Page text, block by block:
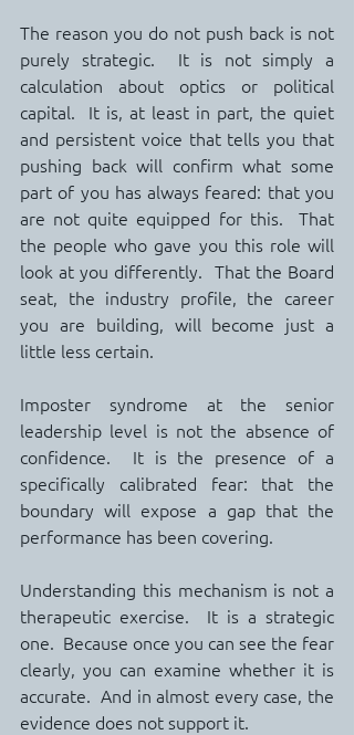
The reason you do not push back is not
purely strategic.  It is not simply a
calculation about optics or political
capital.  It is, at least in part, the quiet
and persistent voice that tells you that
pushing back will confirm what some
part of you has always feared: that you
are not quite equipped for this.  That
the people who gave you this role will
look at you differently.  That the Board
seat, the industry profile, the career
you are building, will become just a
little less certain.
Imposter syndrome at the senior
leadership level is not the absence of
confidence.  It is the presence of a
specifically calibrated fear: that the
boundary will expose a gap that the
performance has been covering.
Understanding this mechanism is not a
therapeutic exercise.  It is a strategic
one.  Because once you can see the fear
clearly, you can examine whether it is
accurate.  And in almost every case, the
evidence does not support it.